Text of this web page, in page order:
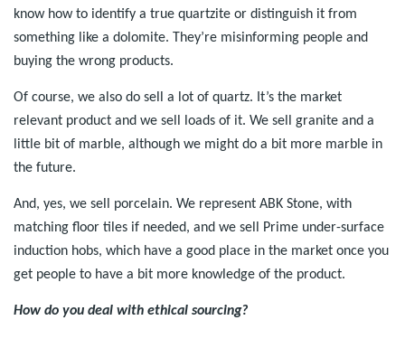
know how to identify a true quartzite or distinguish it from
something like a dolomite. They’re misinforming people and
buying the wrong products.
Of course, we also do sell a lot of quartz. It’s the market
relevant product and we sell loads of it. We sell granite and a
little bit of marble, although we might do a bit more marble in
the future.
And, yes, we sell porcelain. We represent ABK Stone, with
matching floor tiles if needed, and we sell Prime under-surface
induction hobs, which have a good place in the market once you
get people to have a bit more knowledge of the product.
How do you deal with ethical sourcing?